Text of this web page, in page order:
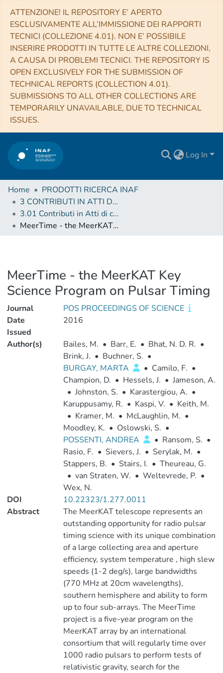
ATTENZIONE! IL REPOSITORY E’ APERTO
ESCLUSIVAMENTE ALL’IMMISSIONE DEI RAPPORTI
TECNICI (COLLEZIONE 4.01). NON E’ POSSIBILE
INSERIRE PRODOTTI IN TUTTE LE ALTRE COLLEZIONI,
A CAUSA DI PROBLEMI TECNICI. THE REPOSITORY IS
OPEN EXCLUSIVELY FOR THE SUBMISSION OF
TECHNICAL REPORTS (COLLECTION 4.01).
SUBMISSIONS TO ALL OTHER COLLECTIONS ARE
TEMPORARILY UNAVAILABLE, DUE TO TECHNICAL
ISSUES.
Log In
Home
PRODOTTI RICERCA INAF
3 CONTRIBUTI IN ATTI DI CONVEGNO (Proceedings)
3.01 Contributi in Atti di convegno
MeerTime - the MeerKAT Key Science Program on Pulsar Timing
MeerTime - the MeerKAT Key
Science Program on Pulsar Timing
Journal
POS PROCEEDINGS OF SCIENCE
Date
Issued
2016
Author(s) Bailes, M. • Barr, E. • Bhat, N. D. R. •
Brink, J. • Buchner, S. •
BURGAY, MARTA
• Camilo, F. •
Champion, D. • Hessels, J. • Jameson, A.
• Johnston, S. • Karastergiou, A. •
Karuppusamy, R. • Kaspi, V. • Keith, M.
• Kramer, M. • McLaughlin, M. •
Moodley, K. • Oslowski, S. •
POSSENTI, ANDREA
• Ransom, S. •
Rasio, F. • Sievers, J. • Serylak, M. •
Stappers, B. • Stairs, I. • Theureau, G.
• van Straten, W. • Weltevrede, P. •
Wex, N.
DOI
10.22323/1.277.0011
Abstract
The MeerKAT telescope represents an
outstanding opportunity for radio pulsar
timing science with its unique combination
of a large collecting area and aperture
efficiency, system temperature , high slew
speeds (1-2 deg/s), large bandwidths
(770 MHz at 20cm wavelengths),
southern hemisphere and ability to form
up to four sub-arrays. The MeerTime
project is a five-year program on the
MeerKAT array by an international
consortium that will regularly time over
1000 radio pulsars to perform tests of
relativistic gravity, search for the